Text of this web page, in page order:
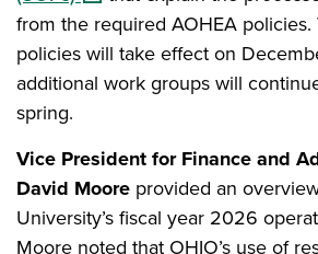
from the required AOHEA policies.
policies will take effect on
additional work groups will
spring.
Vice President for Finance and
David Moore provided an
University’s fiscal year 2026
Moore noted that OHIO’s use of